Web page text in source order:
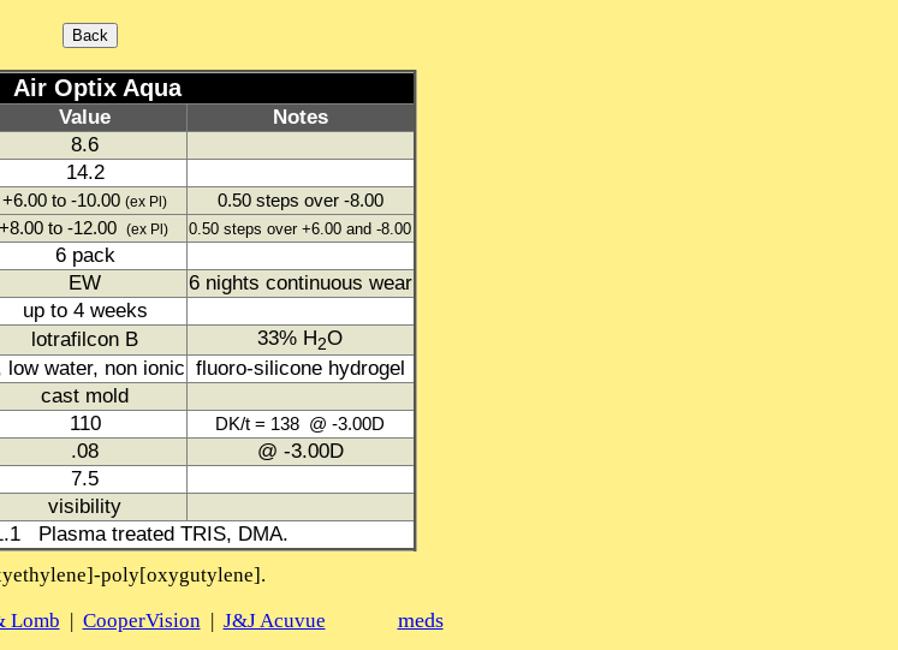
Air Optix Aqua
Value
Notes
8.6
14.2
+6.00 to -10.00 (ex Pl) 0.50 steps over -8.00
+8.00 to -12.00 (ex Pl) 0.50 steps over +6.00 and -8.00
6 pack
EW
6 nights continuous wear
up to 4 weeks
lotrafilcon B 33% H2O
low water, non ionic fluoro-silicone hydrogel
cast mold
110 DK/t = 138 @ -3.00D
.08
@ -3.00D
7.5
visibility
Plasma treated TRIS, DMA.
poly[oxygutylene].
Lomb | CooperVision | J&J Acuvue meds